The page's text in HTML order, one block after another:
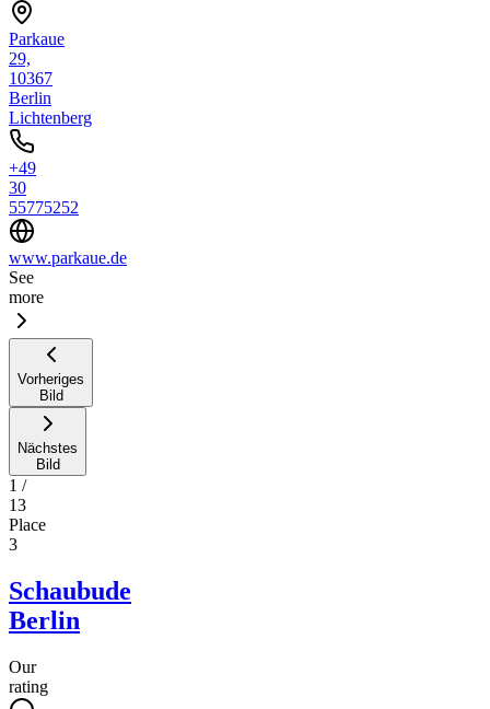
Parkaue
29,
10367
Berlin
Lichtenberg
+49
30
55775252
www.parkaue.de
See
more
Vorheriges
Bild
Nächstes
Bild
1 /
13
Place
3
Schaubude
Berlin
Our
rating